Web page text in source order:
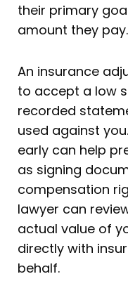
their primary
amount they pay.
An insurance
to accept a low
recorded
used against
early can help
as signing
compensation
lawyer can
actual value of
directly with
behalf.